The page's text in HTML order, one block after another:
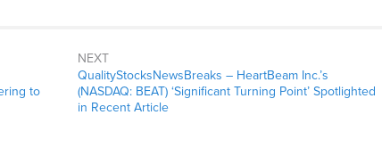
to
NEXT
QualityStocksNewsBreaks – HeartBeam Inc.’s
(NASDAQ: BEAT) ‘Significant Turning Point’ Spotlighted
in Recent Article